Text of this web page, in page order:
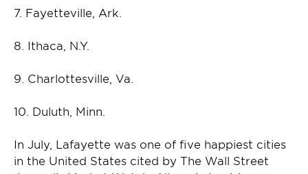
7. Fayetteville, Ark.
8. Ithaca, N.Y.
9. Charlottesville, Va.
10. Duluth, Minn.
In July, Lafayette was one of five happiest cities
in the United States cited by The Wall Street